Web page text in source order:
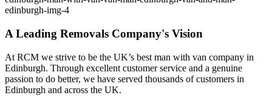
A Leading Removals Company's Vision
At RCM we strive to be the UK’s best man with van company in
Edinburgh. Through excellent customer service and a genuine
passion to do better, we have served thousands of customers in
Edinburgh and across the UK.